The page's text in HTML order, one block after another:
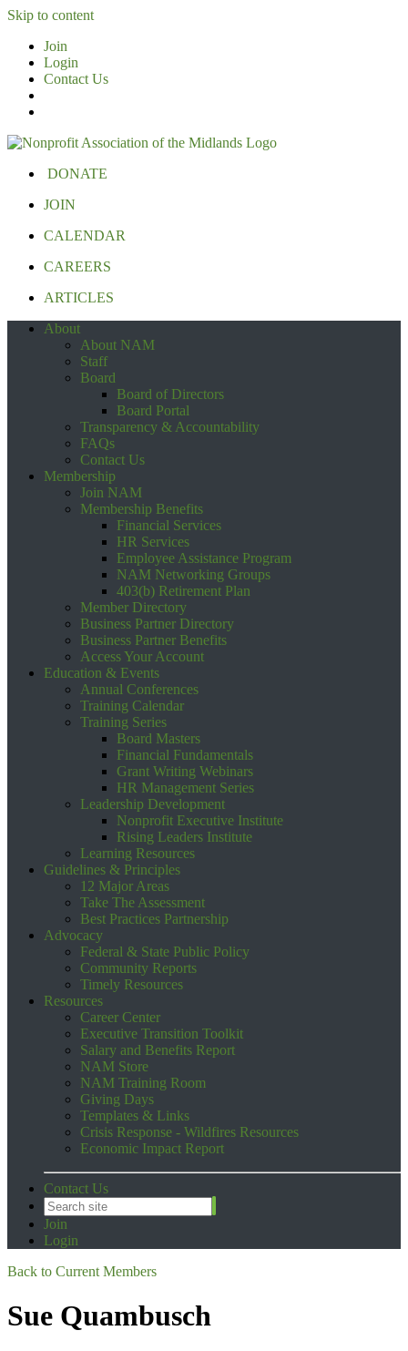
Skip to content
Join
Login
Contact Us
DONATE
JOIN
CALENDAR
CAREERS
ARTICLES
About
About NAM
Staff
Board
Board of Directors
Board Portal
Transparency & Accountability
FAQs
Contact Us
Membership
Join NAM
Membership Benefits
Financial Services
HR Services
Employee Assistance Program
NAM Networking Groups
403(b) Retirement Plan
Member Directory
Business Partner Directory
Business Partner Benefits
Access Your Account
Education & Events
Annual Conferences
Training Calendar
Training Series
Board Masters
Financial Fundamentals
Grant Writing Webinars
HR Management Series
Leadership Development
Nonprofit Executive Institute
Rising Leaders Institute
Learning Resources
Guidelines & Principles
12 Major Areas
Take The Assessment
Best Practices Partnership
Advocacy
Federal & State Public Policy
Community Reports
Timely Resources
Resources
Career Center
Executive Transition Toolkit
Salary and Benefits Report
NAM Store
NAM Training Room
Giving Days
Templates & Links
Crisis Response - Wildfires Resources
Economic Impact Report
Contact Us
Join
Login
Back to Current Members
Sue Quambusch